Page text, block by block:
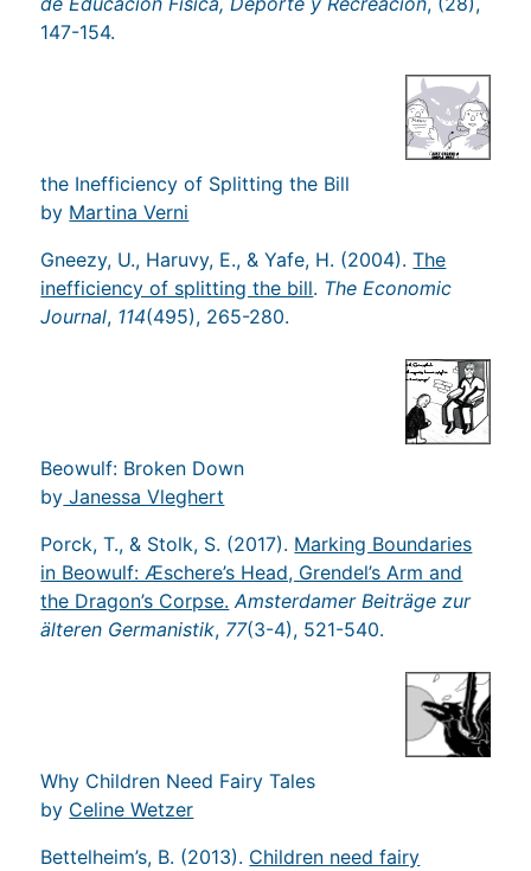
147-154.
the Inefficiency of Splitting the Bill
by Martina Verni
Gneezy, U., Haruvy, E., & Yafe, H. (2004).The
inefficiency of splitting the bill. The Economic
Journal, 114(495), 265-280.
Beowulf: Broken Down
by Janessa Vleghert
Porck, T., & Stolk, S. (2017). Marking Boundaries
in Beowulf: Æschere’s Head, Grendel’s Arm and
the Dragon’s Corpse. Amsterdamer Beiträge zur
älteren Germanistik, 77(3-4), 521-540.
Why Children Need Fairy Tales
by Celine Wetzer
Bettelheim’s, B. (2013). Children need fairy